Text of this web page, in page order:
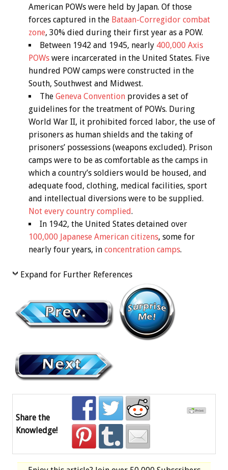
American POWs were held by Japan. Of those
forces captured in the Bataan-Corregidor combat
zone, 30% died during their first year as a POW.
Between 1942 and 1945, nearly 400,000 Axis
POWs were incarcerated in the United States. Five
hundred POW camps were constructed in the
South, Southwest and Midwest.
The Geneva Convention provides a set of
guidelines for the treatment of POWs. During
World War II, it prohibited forced labor, the use of
prisoners as human shields and the taking of
prisoners’ possessions (weapons excluded). Prison
camps were to be as comfortable as the camps in
which a country’s soldiers would be housed, and
adequate food, clothing, medical facilities, sport
and intellectual diversions were to be supplied.
Not every country complied.
In 1942, the United States detained over
100,000 Japanese American citizens, some for
nearly four years, in concentration camps.
Expand for Further References
Share the
Knowledge!